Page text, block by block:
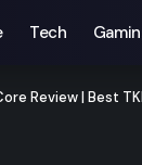
Tech
Review | Best